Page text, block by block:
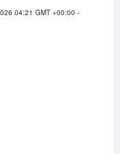
04:21 GMT +00:00 -